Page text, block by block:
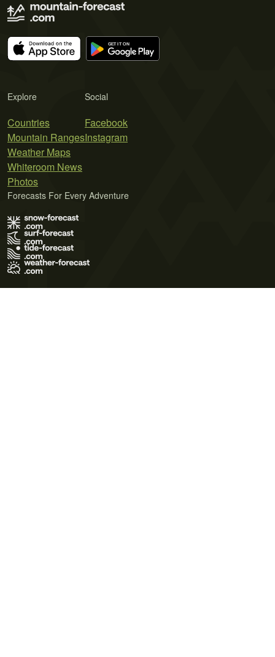
Explore
Countries
Mountain Ranges
Weather Maps
Whiteroom News
Photos
Social
Facebook
Instagram
Forecasts For Every Adventure